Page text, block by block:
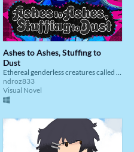
Ashes to Ashes, Stuffing to
Dust
Ethereal genderless creatures called the Yunka each vie to find a special home of their own.
ndroz833
Visual Novel